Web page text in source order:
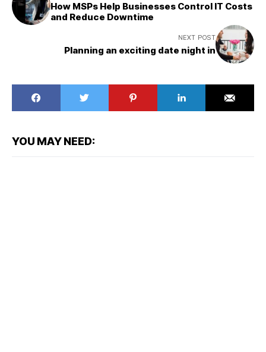
How MSPs Help Businesses Control IT Costs
and Reduce Downtime
NEXT POST
Planning an exciting date night in
YOU MAY NEED: